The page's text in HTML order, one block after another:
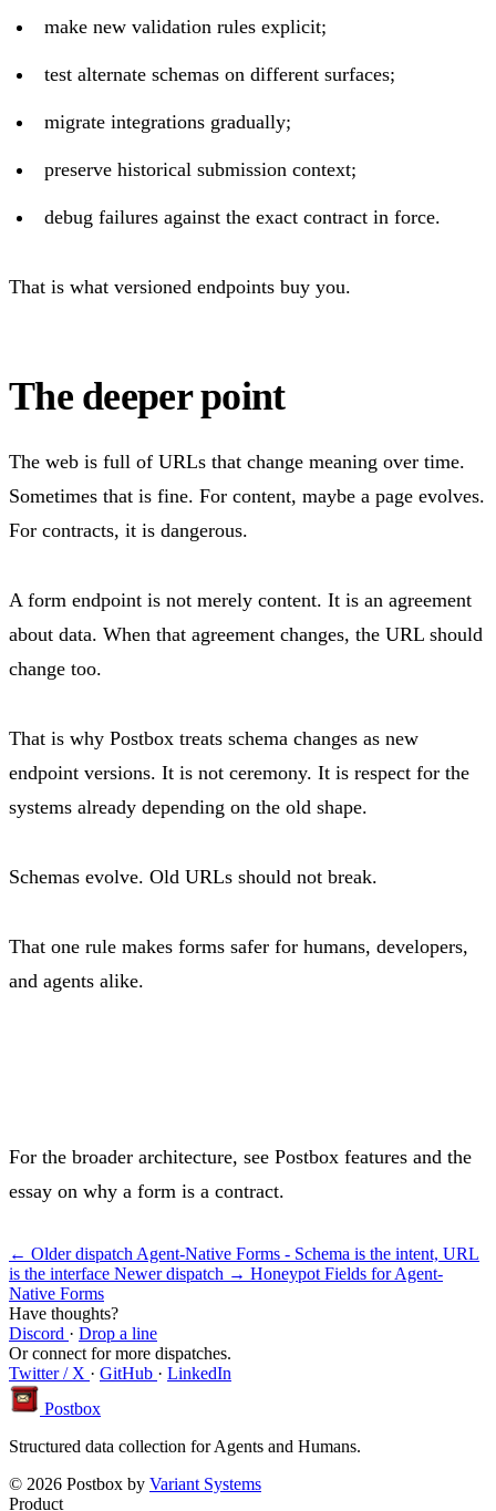
make new validation rules explicit;
test alternate schemas on different surfaces;
migrate integrations gradually;
preserve historical submission context;
debug failures against the exact contract in force.
That is what versioned endpoints buy you.
The deeper point
The web is full of URLs that change meaning over time.
Sometimes that is fine. For content, maybe a page evolves.
For contracts, it is dangerous.
A form endpoint is not merely content. It is an agreement
about data. When that agreement changes, the URL should
change too.
That is why Postbox treats schema changes as new
endpoint versions. It is not ceremony. It is respect for the
systems already depending on the old shape.
Schemas evolve. Old URLs should not break.
That one rule makes forms safer for humans, developers,
and agents alike.
For the broader architecture, see Postbox features and the
essay on why a form is a contract.
← Older dispatch Agent-Native Forms - Schema is the intent, URL
is the interface Newer dispatch → Honeypot Fields for Agent-
Native Forms
Have thoughts?
Discord · Drop a line
Or connect for more dispatches.
Twitter / X · GitHub · LinkedIn
Postbox
Structured data collection for Agents and Humans.
© 2026 Postbox by Variant Systems
Product